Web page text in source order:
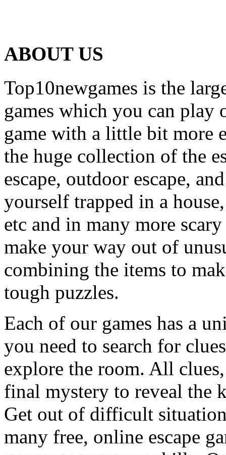
ABOUT US
Top10newgames is the
games which you can
game with a little bit more
the huge collection of the
escape, outdoor escape,
yourself trapped in a
etc and in many more
make your way out of
combining the items to
tough puzzles.
Each of our games has a
you need to search for
explore the room. All
final mystery to reveal the
Get out of difficult
many free, online escape